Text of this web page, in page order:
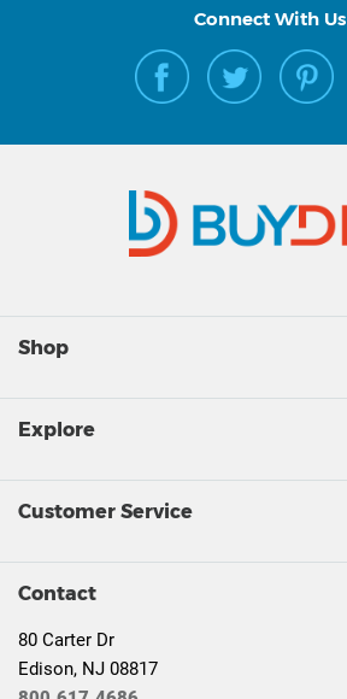
Connect With Us
Shop
Explore
Customer Service
Contact
80 Carter Dr
Edison, NJ 08817